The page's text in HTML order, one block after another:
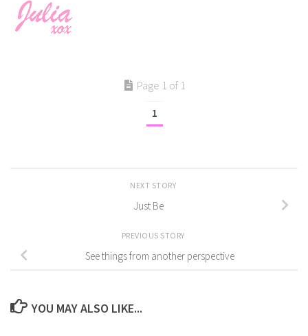
Page 1 of 1
1
NEXT STORY
Just Be
PREVIOUS STORY
See things from another perspective
YOU MAY ALSO LIKE...